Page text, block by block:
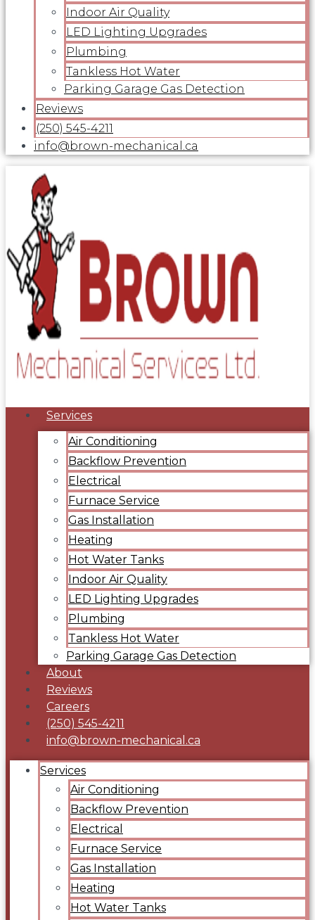
Indoor Air Quality
LED Lighting Upgrades
Plumbing
Tankless Hot Water
Parking Garage Gas Detection
Reviews
(250) 545-4211
info@brown-mechanical.ca
Services
Air Conditioning
Backflow Prevention
Electrical
Furnace Service
Gas Installation
Heating
Hot Water Tanks
Indoor Air Quality
LED Lighting Upgrades
Plumbing
Tankless Hot Water
Parking Garage Gas Detection
About
Reviews
Careers
(250) 545-4211
info@brown-mechanical.ca
Services
Air Conditioning
Backflow Prevention
Electrical
Furnace Service
Gas Installation
Heating
Hot Water Tanks